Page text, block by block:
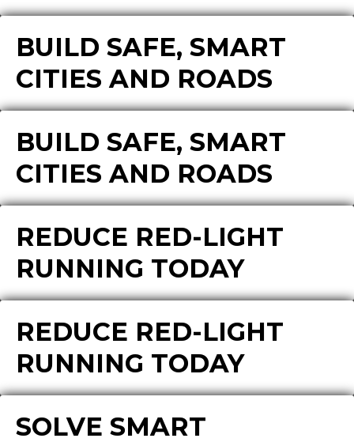
BUILD SAFE, SMART
CITIES AND ROADS
BUILD SAFE, SMART
CITIES AND ROADS
REDUCE RED-LIGHT
RUNNING TODAY
REDUCE RED-LIGHT
RUNNING TODAY
SOLVE SMART